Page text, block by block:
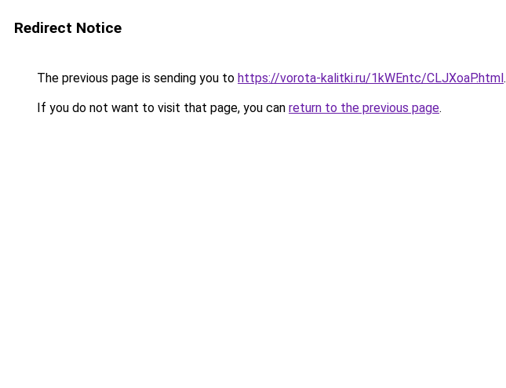
Redirect Notice
The previous page is sending you to https://vorota-kalitki.ru/1kWEntc/CLJXoaP.html.
If you do not want to visit that page, you can return to the previous page.